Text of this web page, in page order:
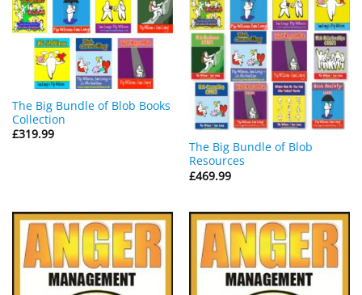
The Big Bundle of Blob Books
Collection
£319.99
The Big Bundle of Blob
Resources
£469.99